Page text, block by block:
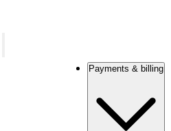
Payments & billing